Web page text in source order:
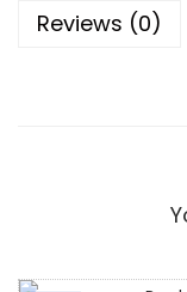
Reviews (0)